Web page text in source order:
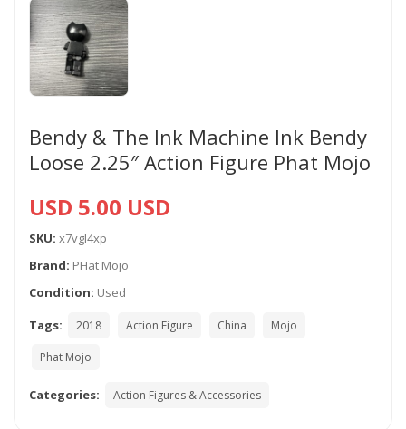
Bendy & The Ink Machine Ink Bendy
Loose 2.25″ Action Figure Phat Mojo
USD 5.00 USD
SKU: x7vgI4xp
Brand: PHat Mojo
Condition: Used
Tags:
2018 Action Figure China Mojo
Phat Mojo
Categories: Action Figures & Accessories